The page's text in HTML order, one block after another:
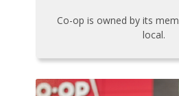
Co-op is owned by its
local.